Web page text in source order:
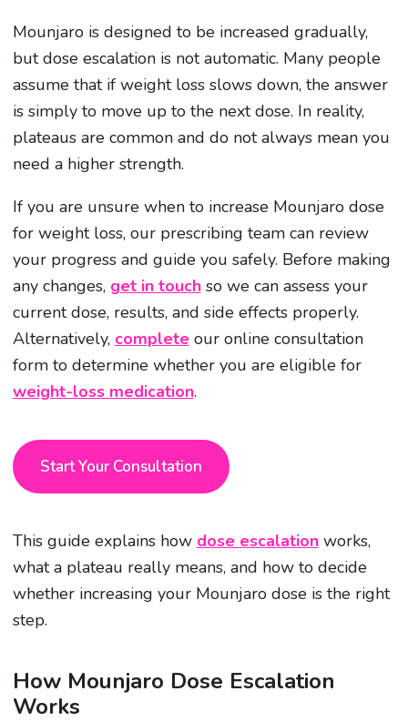
Mounjaro is designed to be increased gradually,
but dose escalation is not automatic. Many people
assume that if weight loss slows down, the answer
is simply to move up to the next dose. In reality,
plateaus are common and do not always mean you
need a higher strength.
If you are unsure when to increase Mounjaro dose
for weight loss, our prescribing team can review
your progress and guide you safely. Before making
any changes, get in touchso we can assess your
current dose, results, and side effects properly.
Alternatively, completeour online consultation
form to determine whether you are eligible for
weight-loss medication.
Start Your Consultation
This guide explains how dose escalationworks,
what a plateau really means, and how to decide
whether increasing your Mounjaro dose is the right
step.
How Mounjaro Dose Escalation
Works